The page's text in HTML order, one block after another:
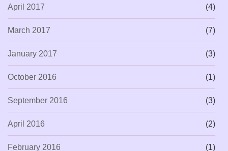
April 2017 (4)
March 2017 (7)
January 2017 (3)
October 2016 (1)
September 2016 (3)
April 2016 (2)
February 2016 (1)